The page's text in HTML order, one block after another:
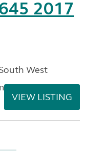
2017
West
VIEW LISTING